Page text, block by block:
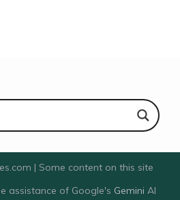
| Some content on this site
assistance of Google's Gemini AI